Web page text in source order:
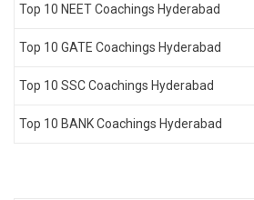
Top 10 NEET Coachings Hyderabad
Top 10 GATE Coachings Hyderabad
Top 10 SSC Coachings Hyderabad
Top 10 BANK Coachings Hyderabad